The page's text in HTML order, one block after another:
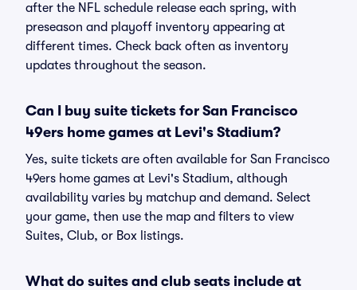
after the NFL schedule release each spring, with
preseason and playoff inventory appearing at
different times. Check back often as inventory
updates throughout the season.
Can I buy suite tickets for San Francisco
49ers home games at Levi's Stadium?
Yes, suite tickets are often available for San Francisco
49ers home games at Levi's Stadium, although
availability varies by matchup and demand. Select
your game, then use the map and filters to view
Suites, Club, or Box listings.
What do suites and club seats include at